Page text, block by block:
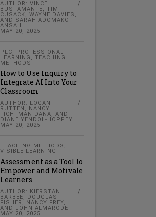
AUTHOR: VINCE
BUSTAMANTE, TIM
CUSACK, WAYNE DAVIES,
AND SARAH ADOMAKO-
ANSAH
MAY 20, 2025
PLC, PROFESSIONAL
LEARNING ,TEACHING
METHODS
How to Use Inquiry to
Integrate AI Into Your
Classroom
AUTHOR: LOGAN
RUTTEN, NANCY
FICHTMAN DANA, AND
DIANE YENDOL-HOPPEY
MAY 20, 2025
TEACHING METHODS ,
VISIBLE LEARNING
Assessment as a Tool to
Empower and Motivate
Learners
AUTHOR: KIERSTAN
BARBEE, DOUGLAS
FISHER, NANCY FREY,
AND JOHN ALMARODE
MAY 20, 2025